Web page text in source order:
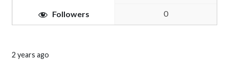
Followers 0
2 years ago